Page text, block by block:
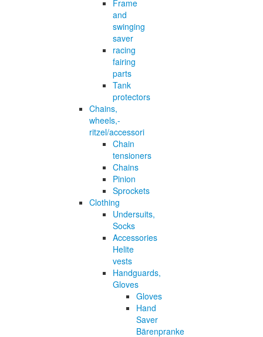
Frame
and
swinging
saver
racing
fairing
parts
Tank
protectors
Chains,
wheels,-
ritzel/accessori
Chain
tensioners
Chains
Pinion
Sprockets
Clothing
Undersuits,
Socks
Accessories
Helite
vests
Handguards,
Gloves
Gloves
Hand
Saver
Bärenpranke